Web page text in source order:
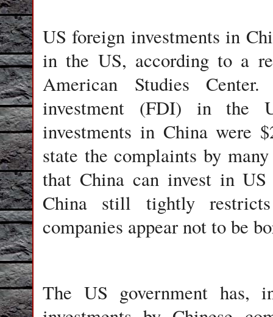
US foreign investments in
in the US, according to a
American Studies
investment (FDI) in the
investments in China were
state the complaints by
that China can invest in
China still tightly
companies appear not to be
The US government has,